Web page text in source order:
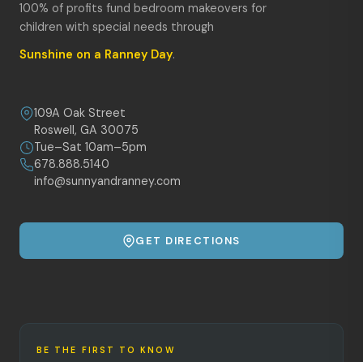
100% of profits fund bedroom makeovers for
children with special needs through
Sunshine on a Ranney Day.
109A Oak Street
Roswell, GA 30075
Tue–Sat 10am–5pm
678.888.5140
info@sunnyandranney.com
GET DIRECTIONS
BE THE FIRST TO KNOW